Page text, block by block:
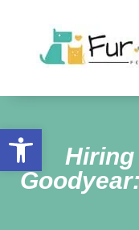
Open
Hiring